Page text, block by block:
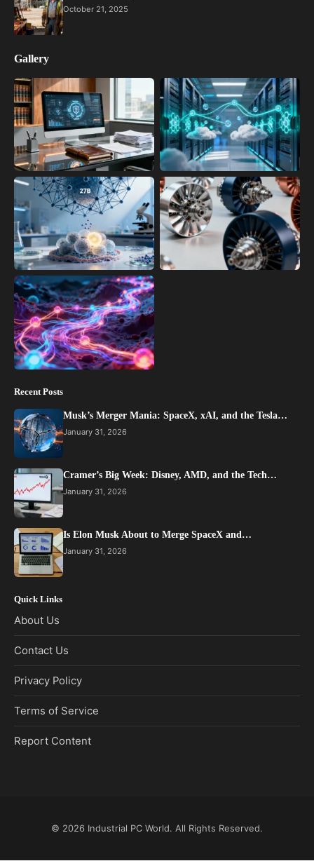
October 21, 2025
Gallery
Recent Posts
Musk’s Merger Mania: SpaceX, xAI, and the Tesla…
January 31, 2026
Cramer’s Big Week: Disney, AMD, and the Tech…
January 31, 2026
Is Elon Musk About to Merge SpaceX and…
January 31, 2026
Quick Links
About Us
Contact Us
Privacy Policy
Terms of Service
Report Content
© 2026 Industrial PC World. All Rights Reserved.